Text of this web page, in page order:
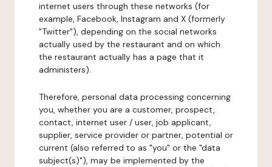
internet users through these networks (for
example, Facebook, Instagram and X (formerly
"Twitter"), depending on the social networks
actually used by the restaurant and on which
the restaurant actually has a page that it
administers).
Therefore, personal data processing concerning
you, whether you are a customer, prospect,
contact, internet user / user, job applicant,
supplier, service provider or partner, potential or
current (also referred to as "you" or the "data
subject(s)"), may be implemented by the